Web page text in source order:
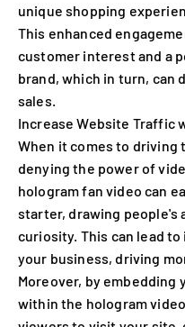
unique shopping
This enhanced
customer interest and a
brand, which in turn, can
sales.
Increase Website Traffic
When it comes to
denying the power of
hologram fan video can
starter, drawing people's
curiosity. This can lead
your business, driving
Moreover, by embedding
within the hologram